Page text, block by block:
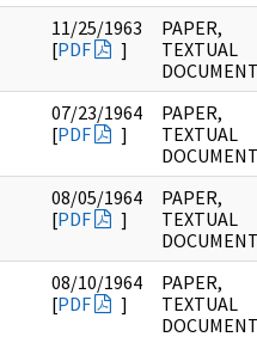
11/25/1963
[PDF ]
PAPER,
TEXTUAL
DOCUMENT
07/23/1964
[PDF ]
PAPER,
TEXTUAL
DOCUMENT
08/05/1964
[PDF ]
PAPER,
TEXTUAL
DOCUMENT
08/10/1964
[PDF ]
PAPER,
TEXTUAL
DOCUMENT